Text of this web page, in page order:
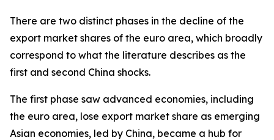
There are two distinct phases in the decline of the
export market shares of the euro area, which broadly
correspond to what the literature describes as the
first and second China shocks.
The first phase saw advanced economies, including
the euro area, lose export market share as emerging
Asian economies, led by China, became a hub for